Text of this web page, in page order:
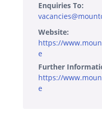
Enquiries To:
Website:
https://
e
Further
https://
e